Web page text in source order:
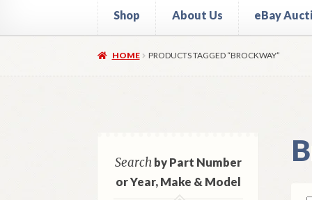
Shop About Us eBay
HomeAbout Hiltop Auto Parts CartCheckout
HOME PRODUCTS TAGGED “BROCKWAY”
Searchby Part Number
or Year, Make & Model